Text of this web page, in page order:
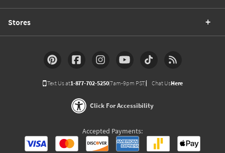
Stores
Text Us at1-877-702-5250(7am-9pm PST) Chat UsHere
Click For Accessibility
Accepted Payments: